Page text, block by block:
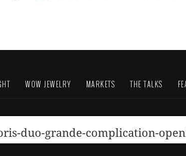
WOW JEWELRY MARKETS THE TALKS
duo-grande-complication-